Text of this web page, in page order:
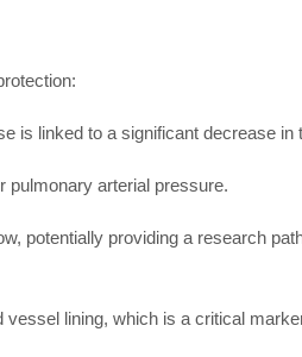
is linked to a significant decrease
pulmonary arterial pressure.
potentially providing a research
lining, which is a critical